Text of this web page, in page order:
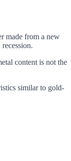
made from a new
content is not the
similar to gold-